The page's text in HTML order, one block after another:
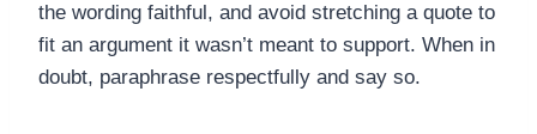
the wording faithful, and avoid stretching a quote to
fit an argument it wasn’t meant to support. When in
doubt, paraphrase respectfully and say so.